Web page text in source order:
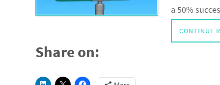
a 50%
CONTINUE
Share on: